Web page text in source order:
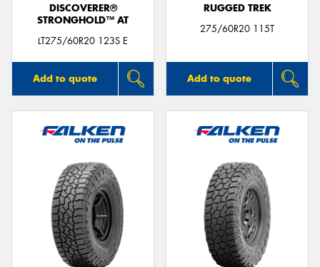
DISCOVERER®
STRONGHOLD™ AT
LT275/60R20 123S E
Add to quote
RUGGED TREK
275/60R20 115T
Add to quote